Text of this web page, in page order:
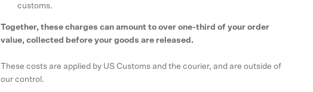
customs.
Together, these charges can amount to over one-third of your order
value, collected before your goods are released.
These costs are applied by US Customs and the courier, and are outside of
our control.